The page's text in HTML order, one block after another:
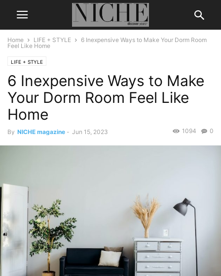
Home LIFE + STYLE
6 Inexpensive Ways to Make Your Dorm Room
Feel Like Home
LIFE + STYLE
6 Inexpensive Ways to Make
Your Dorm Room Feel Like
Home
By NICHE magazine - Jun 15, 2023 0
1094